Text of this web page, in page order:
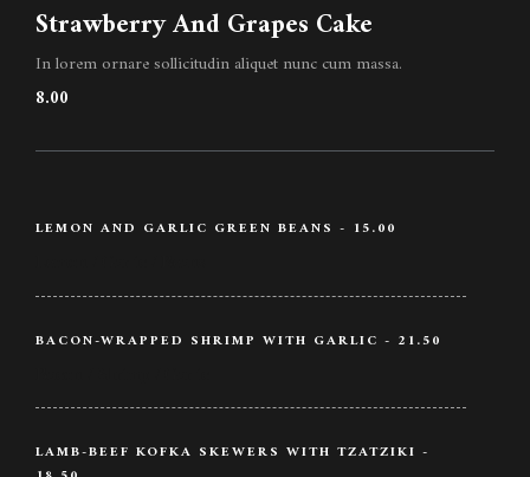
Strawberry And Grapes Cake
In lorem ornare sollicitudin aliquet nunc cum massa.
8.00
LEMON AND GARLIC GREEN BEANS - 15.00
BACON-WRAPPED SHRIMP WITH GARLIC - 21.50
LAMB-BEEF KOFKA SKEWERS WITH TZATZIKI -